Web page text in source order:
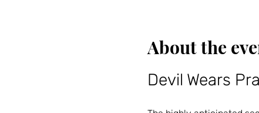
About the
Devil Wears